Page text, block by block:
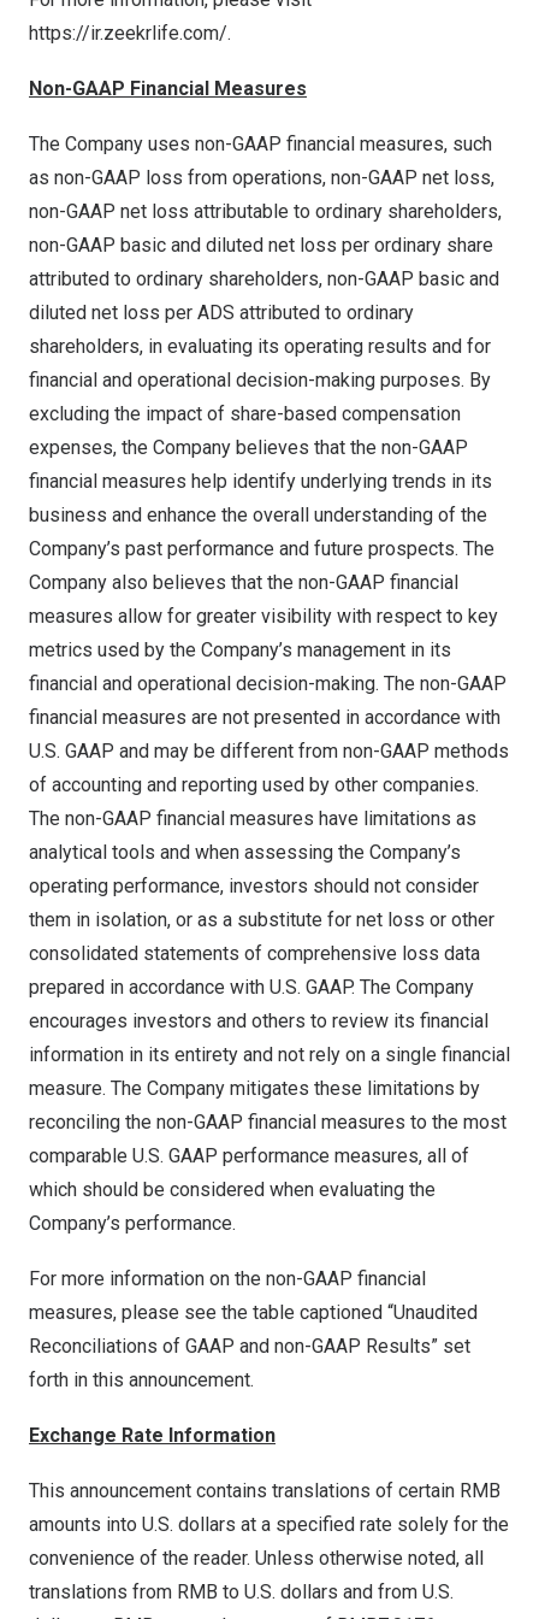
https://ir.zeekrlife.com/.
Non-GAAP Financial Measures
The Company uses non-GAAP financial measures, such
as non-GAAP loss from operations, non-GAAP net loss,
non-GAAP net loss attributable to ordinary shareholders,
non-GAAP basic and diluted net loss per ordinary share
attributed to ordinary shareholders, non-GAAP basic and
diluted net loss per ADS attributed to ordinary
shareholders, in evaluating its operating results and for
financial and operational decision-making purposes. By
excluding the impact of share-based compensation
expenses, the Company believes that the non-GAAP
financial measures help identify underlying trends in its
business and enhance the overall understanding of the
Company’s past performance and future prospects. The
Company also believes that the non-GAAP financial
measures allow for greater visibility with respect to key
metrics used by the Company’s management in its
financial and operational decision-making. The non-GAAP
financial measures are not presented in accordance with
U.S. GAAP and may be different from non-GAAP methods
of accounting and reporting used by other companies.
The non-GAAP financial measures have limitations as
analytical tools and when assessing the Company’s
operating performance, investors should not consider
them in isolation, or as a substitute for net loss or other
consolidated statements of comprehensive loss data
prepared in accordance with U.S. GAAP. The Company
encourages investors and others to review its financial
information in its entirety and not rely on a single financial
measure. The Company mitigates these limitations by
reconciling the non-GAAP financial measures to the most
comparable U.S. GAAP performance measures, all of
which should be considered when evaluating the
Company’s performance.
For more information on the non-GAAP financial
measures, please see the table captioned “Unaudited
Reconciliations of GAAP and non-GAAP Results” set
forth in this announcement.
Exchange Rate Information
This announcement contains translations of certain RMB
amounts into U.S. dollars at a specified rate solely for the
convenience of the reader. Unless otherwise noted, all
translations from RMB to U.S. dollars and from U.S.